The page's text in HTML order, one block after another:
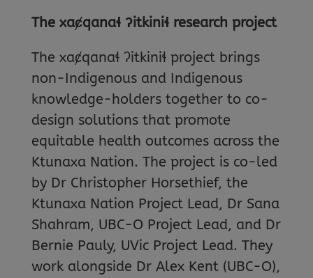
The xaȼqanaɬ ʔitkiniɬ research project
The xaȼqanaɬ ʔitkiniɬ project brings
non-Indigenous and Indigenous
knowledge-holders together to co-
design solutions that promote
equitable health outcomes across the
Ktunaxa Nation. The project is co-led
by Dr Christopher Horsethief, the
Ktunaxa Nation Project Lead, Dr Sana
Shahram, UBC-O Project Lead, and Dr
Bernie Pauly, UVic Project Lead. They
work alongside Dr Alex Kent (UBC-O),